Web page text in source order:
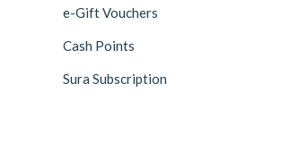
e-Gift Vouchers
Cash Points
Sura Subscription